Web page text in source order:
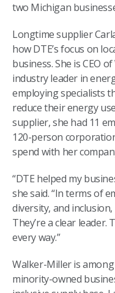
two Michigan
Longtime supplier
how DTE’s focus on
business. She is CEO
industry leader in
employing specialists
reduce their energy
supplier, she had 11
120-person
spend with her
“DTE helped my
she said. “In terms of
diversity, and
They’re a clear
every way.”
Walker-Miller is
minority-owned